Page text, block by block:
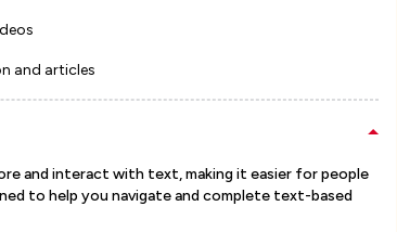
and articles
and interact with text, making it easier for people
to help you navigate and complete text-based